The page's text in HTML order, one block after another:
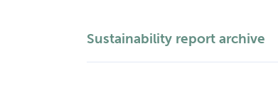
Sustainability report archive